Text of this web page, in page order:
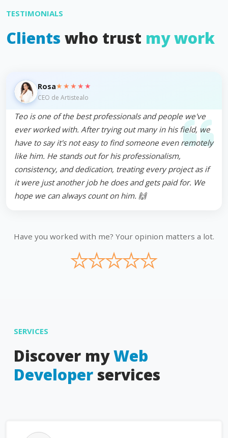
TESTIMONIALS
Clients who trust my work
Rosa★★★★★
CEO de Artistealo
Teo is one of the best professionals and people we've
ever worked with. After trying out many in his field, we
have to say it's not easy to find someone even remotely
like him. He stands out for his professionalism,
consistency, and dedication, treating every project as if
it were just another job he does and gets paid for. We
hope we can always count on him. 🙌
Have you worked with me? Your opinion matters a lot.
★
★
★
★
★
SERVICES
Discover myWeb
Developer services